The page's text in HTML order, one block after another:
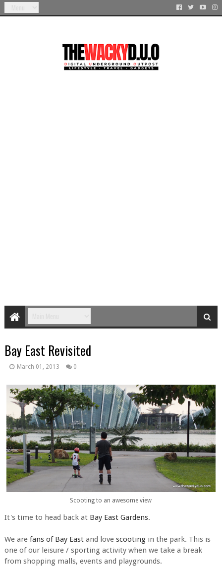
Bay East Revisited
March 01, 2013 0
Scooting to an awesome view
It's time to head back at Bay East Gardens.
We arefans of Bay Eastand lovescootingin the park. This is
one of our leisure / sporting activity when we take a break
from shopping malls, events and playgrounds.